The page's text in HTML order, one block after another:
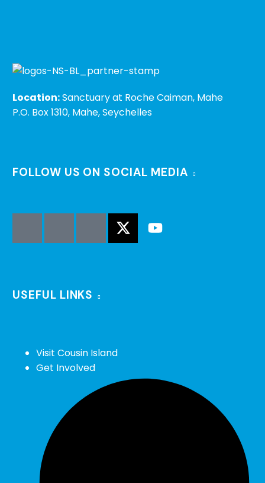
Location:Sanctuary at Roche Caiman, Mahe
P.O. Box 1310, Mahe, Seychelles
FOLLOW US ON SOCIAL MEDIA
USEFUL LINKS
Visit Cousin Island
Get Involved